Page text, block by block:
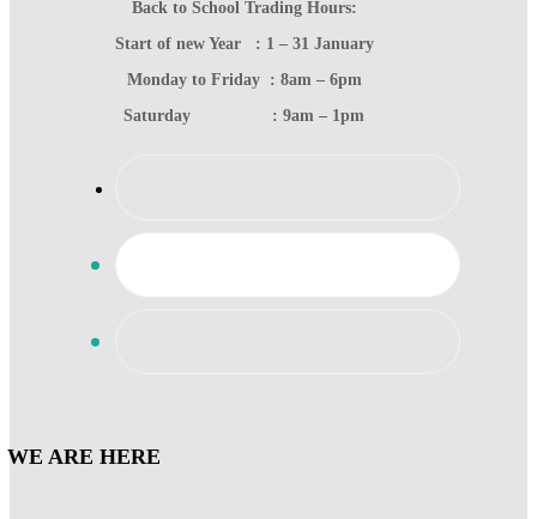
Back to School Trading Hours:
Start of new Year : 1 – 31 January
Monday to Friday : 8am – 6pm
Saturday : 9am – 1pm
WE ARE HERE